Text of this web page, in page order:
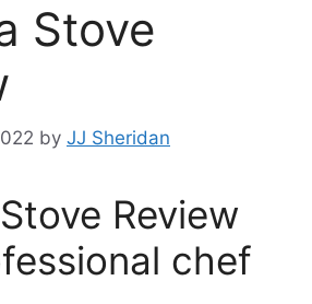
Stove
by JJ Sheridan
Review
chef